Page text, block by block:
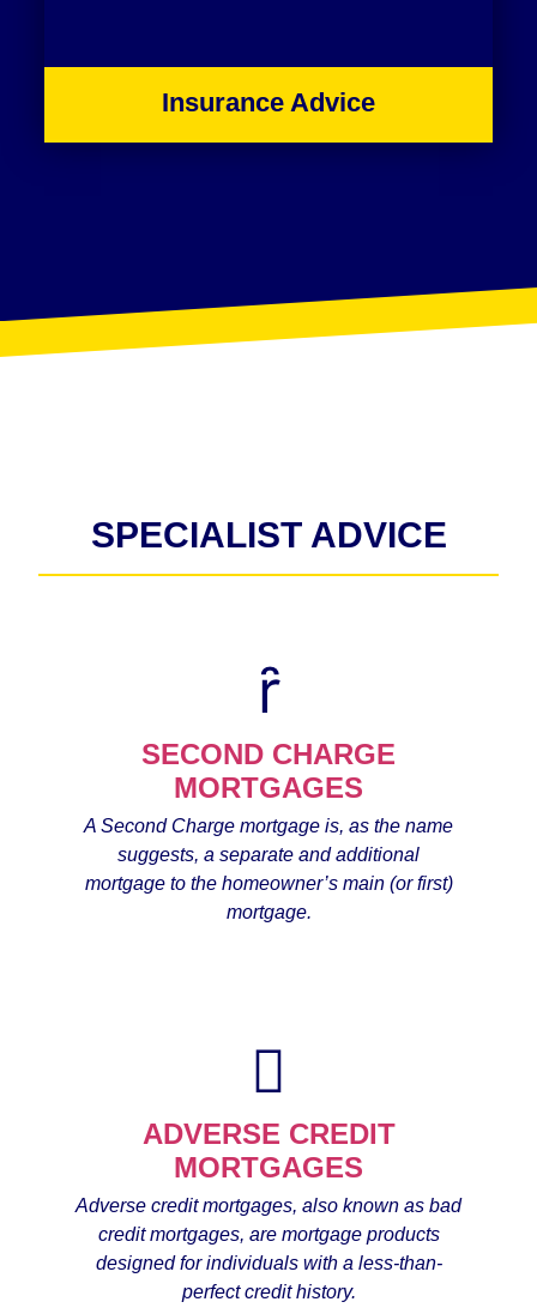
Insurance Advice
SPECIALIST ADVICE
SECOND CHARGE
MORTGAGES
A Second Charge mortgage is, as the name
suggests, a separate and additional
mortgage to the homeowner’s main (or first)
mortgage.
ADVERSE CREDIT
MORTGAGES
Adverse credit mortgages, also known as bad
credit mortgages, are mortgage products
designed for individuals with a less-than-
perfect credit history.